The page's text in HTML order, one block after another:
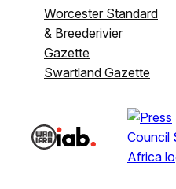
Worcester Standard
& Breederivier
Gazette
Swartland Gazette